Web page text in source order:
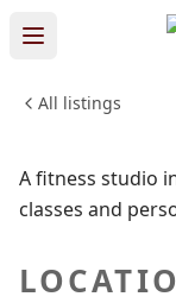
All listings
HEALTH & WELLNESS
A fitness studio
classes and